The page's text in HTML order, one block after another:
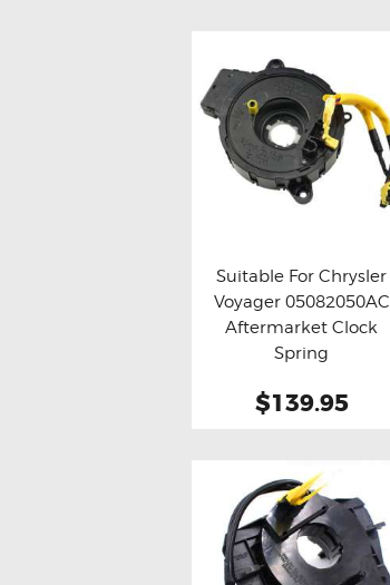
Buy now Details
Suitable For Chrysler
Voyager 05082050AC
Aftermarket Clock
Spring
$139.95